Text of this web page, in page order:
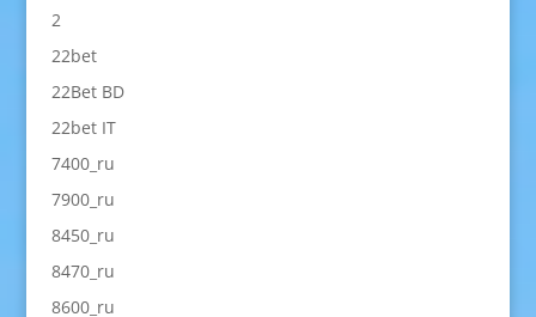
2
22bet
22Bet BD
22bet IT
7400_ru
7900_ru
8450_ru
8470_ru
8600_ru